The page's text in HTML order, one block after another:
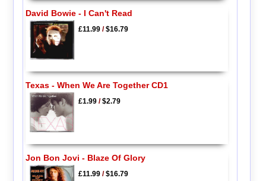
David Bowie - I Can't Read
£11.99/$16.79
Texas - When We Are Together CD1
£1.99/$2.79
Jon Bon Jovi - Blaze Of Glory
£11.99/$16.79